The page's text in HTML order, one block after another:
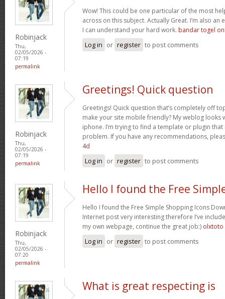
Robinjack
Thu,
02/05/2026 -
07:19
permalink
Wow! This could be one particular of the most
across on this subject. Actually Great. I’m also
I can understand your hard work. bandar togel
Log in or register to post comments
Robinjack
Thu,
02/05/2026 -
07:19
permalink
Greetings! Quick question
Greetings! Quick question that’s completely off
make your site mobile friendly? My weblog looks
iphone. I’m trying to find a template or plugin
problem. If you have any recommendations,
4d
Log in or register to post comments
Robinjack
Thu,
02/05/2026 -
07:20
permalink
Hello I found the Free
Hello I found the Free Simple Shopping Icons
Internet post very interesting therefore I’ve
my own webpage, continue the great job:) olxtoto
Log in or register to post comments
What is great respecting is